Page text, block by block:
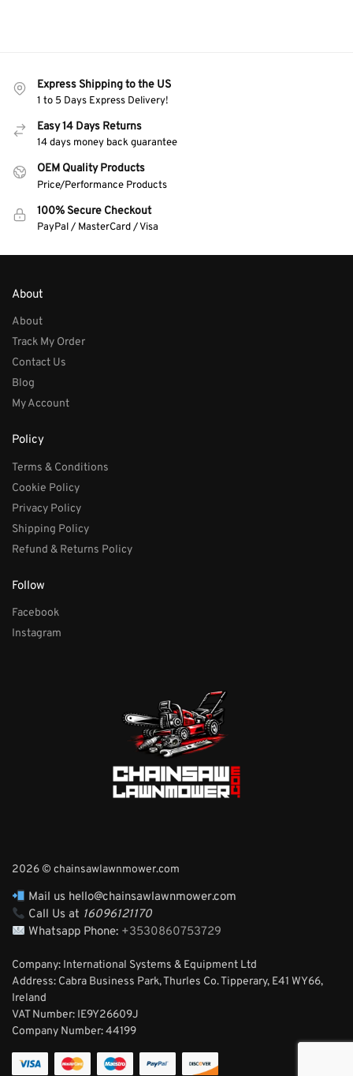
Express Shipping to the US
1 to 5 Days Express Delivery!
Easy 14 Days Returns
14 days money back guarantee
OEM Quality Products
Price/Performance Products
100% Secure Checkout
PayPal / MasterCard / Visa
About
About
Track My Order
Contact Us
Blog
My Account
Policy
Terms & Conditions
Cookie Policy
Privacy Policy
Shipping Policy
Refund & Returns Policy
Follow
Facebook
Instagram
2026 © chainsawlawnmower.com
Mail us hello@chainsawlawnmower.com
Call Us at 16096121170
Whatsapp Phone: +3530860753729
Company: International Systems & Equipment Ltd
Address: Cabra Business Park, Thurles Co. Tipperary, E41 WY66,
Ireland
VAT Number: IE9Y26609J
Company Number:44199